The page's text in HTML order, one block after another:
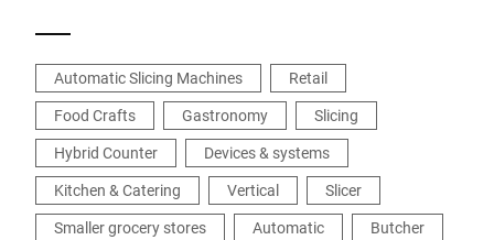
Automatic Slicing Machines
Retail
Food Crafts
Gastronomy
Slicing
Hybrid Counter
Devices & systems
Kitchen & Catering
Vertical
Slicer
Smaller grocery stores
Automatic Butcher